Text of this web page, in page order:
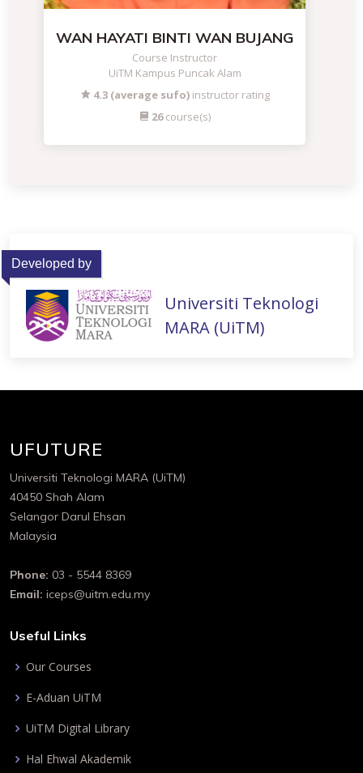
WAN HAYATI BINTI WAN BUJANG
Course Instructor
UiTM Kampus Puncak Alam
4.3 (average sufo)instructor rating
26course(s)
Developed by
Universiti Teknologi
MARA (UiTM)
UFUTURE
Universiti Teknologi MARA (UiTM)
40450 Shah Alam
Selangor Darul Ehsan
Malaysia
Phone: 03 - 5544 8369
Email: iceps@uitm.edu.my
Useful Links
Our Courses
E-Aduan UiTM
UiTM Digital Library
Hal Ehwal Akademik